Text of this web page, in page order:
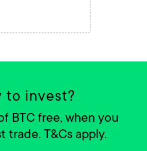
to invest?
BTC free, when you
trade. T&Cs apply.